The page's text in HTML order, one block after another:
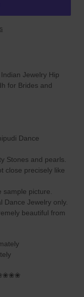
Jewelry Hip
for Brides and
Dance
Stones and pearls.
close precisely like
picture.
Dance Jewelry only.
beautiful from